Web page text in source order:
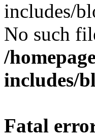
includes/
No such
/
includes/
Fatal